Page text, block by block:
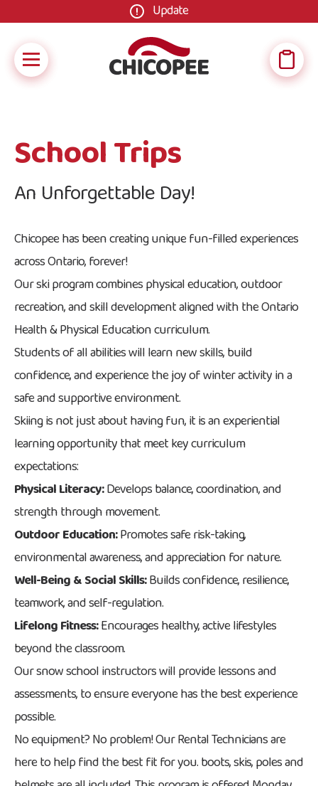
Update
School Trips
An Unforgettable Day!
Chicopee has been creating unique fun-filled experiences
across Ontario, forever!
Our ski program combines physical education, outdoor
recreation, and skill development aligned with the Ontario
Health & Physical Education curriculum.
Students of all abilities will learn new skills, build
confidence, and experience the joy of winter activity in a
safe and supportive environment.
Skiing is not just about having fun, it is an experiential
learning opportunity that meet key curriculum
expectations:
Physical Literacy:Develops balance, coordination, and
strength through movement.
Outdoor Education:Promotes safe risk-taking,
environmental awareness, and appreciation for nature.
Well-Being & Social Skills:Builds confidence, resilience,
teamwork, and self-regulation.
Lifelong Fitness:Encourages healthy, active lifestyles
beyond the classroom.
Our snow school instructors will provide lessons and
assessments, to ensure everyone has the best experience
possible.
No equipment? No problem! Our Rental Technicians are
here to help find the best fit for you. boots, skis, poles and